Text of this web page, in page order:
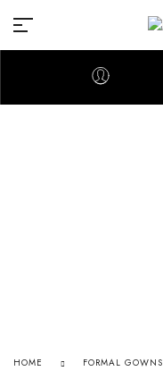
HOME FORMAL GOWNS